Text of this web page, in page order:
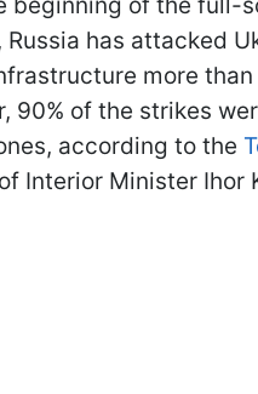
has attacked
more
90% of the strikes
according to the
of Interior Minister Ihor